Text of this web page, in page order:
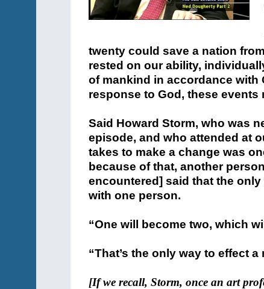
twenty could save a nation
rested on our ability,
of mankind in accordance with
response to God, these events
Said Howard Storm, who was
episode, and who attended at
takes to make a change was
because of that, another
encountered] said that the
with one person.
“One will become two, which
“That’s the only way to effect a
[If we recall, Storm, once an art